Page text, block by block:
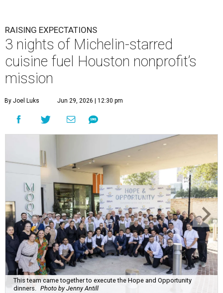
RAISING EXPECTATIONS
3 nights of Michelin-starred
cuisine fuel Houston nonprofit’s
mission
By Joel Luks Jun 29, 2026 | 12:30 pm
This team came together to execute the Hope and Opportunity
dinners. Photo by Jenny Antill